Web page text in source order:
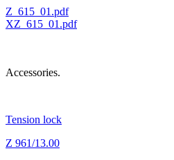
Z_615_01.pdf
XZ_615_01.pdf
Accessories.
Tension lock
Z 961/13.00